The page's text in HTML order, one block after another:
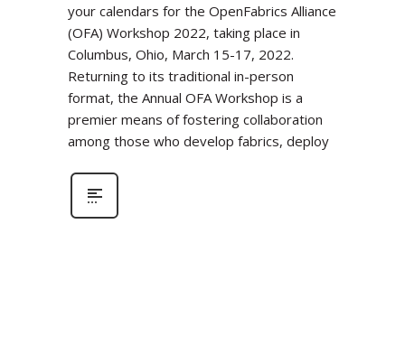
your calendars for the OpenFabrics Alliance
(OFA) Workshop 2022, taking place in
Columbus, Ohio, March 15-17, 2022.
Returning to its traditional in-person
format, the Annual OFA Workshop is a
premier means of fostering collaboration
among those who develop fabrics, deploy